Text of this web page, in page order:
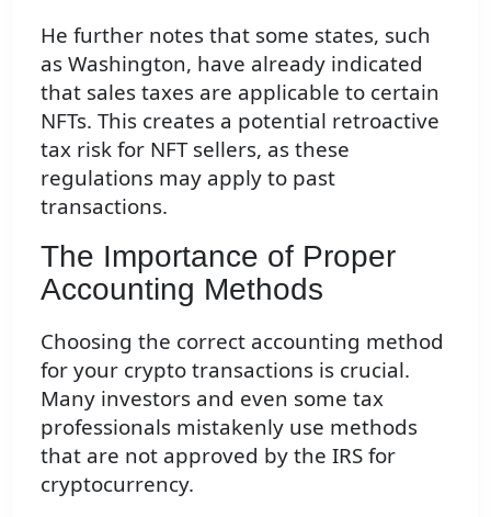
He further notes that some states, such
as Washington, have already indicated
that sales taxes are applicable to certain
NFTs. This creates a potential retroactive
tax risk for NFT sellers, as these
regulations may apply to past
transactions.
The Importance of Proper
Accounting Methods
Choosing the correct accounting method
for your crypto transactions is crucial.
Many investors and even some tax
professionals mistakenly use methods
that are not approved by the IRS for
cryptocurrency.